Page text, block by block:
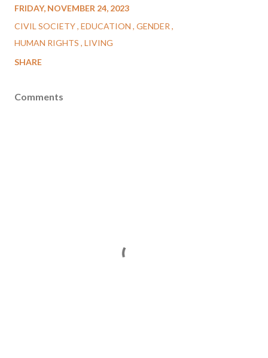
FRIDAY, NOVEMBER 24, 2023
CIVIL SOCIETY EDUCATION GENDER
HUMAN RIGHTS LIVING
SHARE
Comments